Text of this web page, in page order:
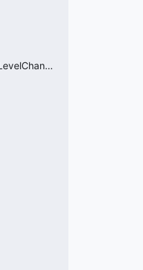
CBaseModelEntity::OnDamageLevelChangedArgs_t